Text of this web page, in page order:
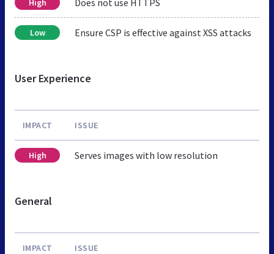
High
Low Ensure CSP is effective against XSS attacks
User Experience
IMPACT ISSUE
High Serves images with low resolution
General
IMPACT ISSUE